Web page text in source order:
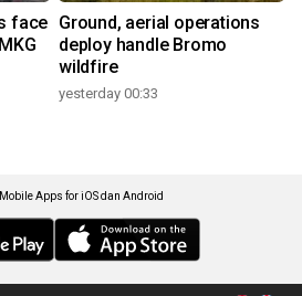
face Ground, aerial operations
deploy handle Bromo
wildfire
yesterday 00:33
Apps for iOS dan Android